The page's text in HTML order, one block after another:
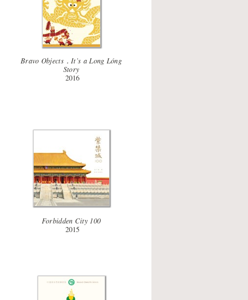
Bravo Objects．It’s a Long Lóng
Story
2016
Forbidden City 100
2015